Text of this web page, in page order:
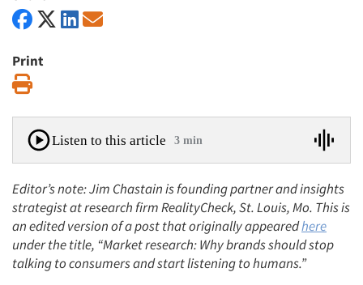
Print
Listen to this article 3 min
Editor’s note: Jim Chastain is founding partner and insights
strategist at research firm RealityCheck, St. Louis, Mo. This is
an edited version of a post that originally appearedhere
under the title, “Market research: Why brands should stop
talking to consumers and start listening to humans.”